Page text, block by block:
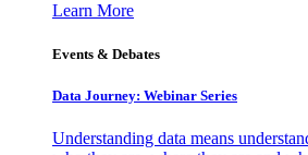
Learn More
Events & Debates
Data Journey: Webinar Series
Understanding data means